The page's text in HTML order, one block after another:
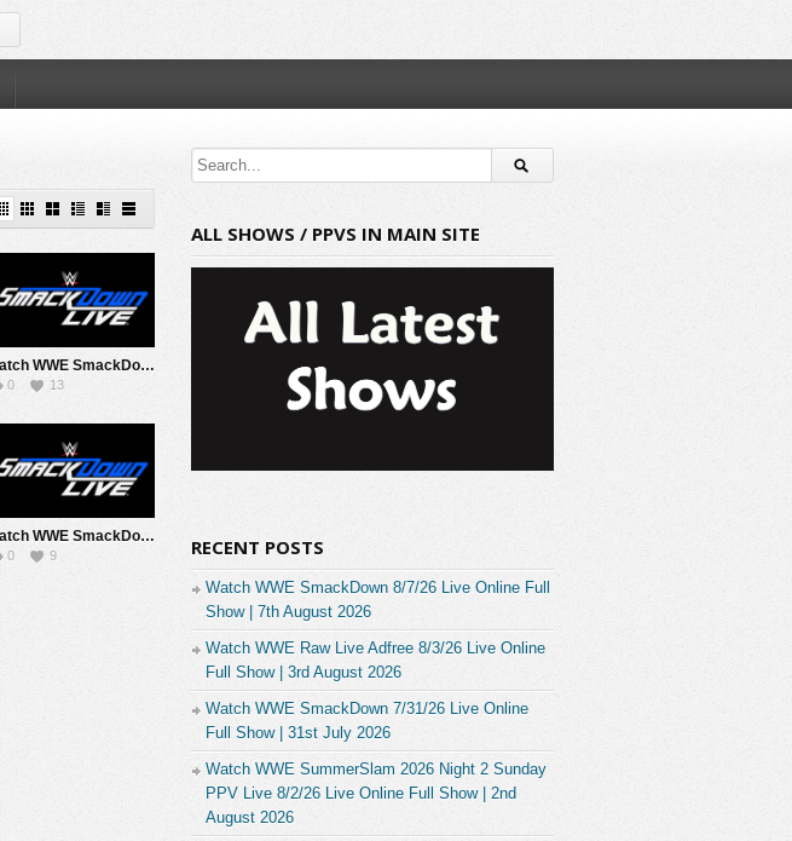
Watch WWE SmackDown 10/18/24 Live Online Full Show | 18th October 2024
0 13
Watch WWE SmackDown 10/4/24 Live Online Full Show | 4th October 2024
0 9
ALL SHOWS / PPVS IN MAIN SITE
RECENT POSTS
Watch WWE SmackDown 8/7/26 Live Online Full
Show | 7th August 2026
Watch WWE Raw Live Adfree 8/3/26 Live Online
Full Show | 3rd August 2026
Watch WWE SmackDown 7/31/26 Live Online
Full Show | 31st July 2026
Watch WWE SummerSlam 2026 Night 2 Sunday
PPV Live 8/2/26 Live Online Full Show | 2nd
August 2026